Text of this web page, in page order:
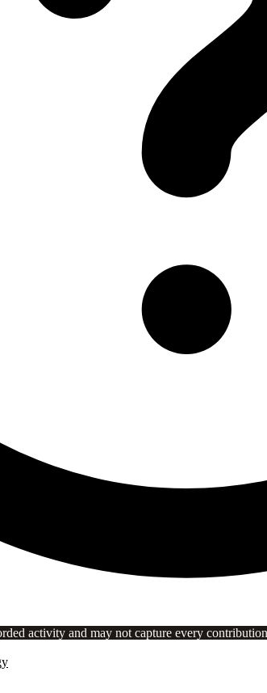
activity and may not capture every